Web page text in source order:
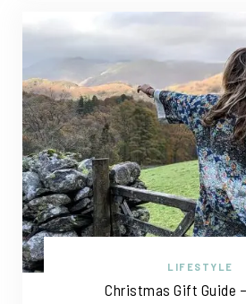
LIFESTYLE
Christmas Gift Guide